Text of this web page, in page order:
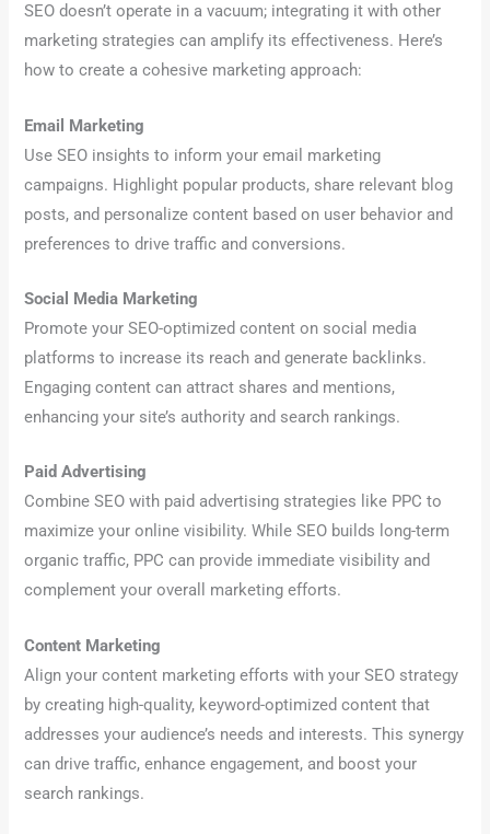
SEO doesn’t operate in a vacuum; integrating it with other
marketing strategies can amplify its effectiveness. Here’s
how to create a cohesive marketing approach:
Email Marketing
Use SEO insights to inform your email marketing
campaigns. Highlight popular products, share relevant blog
posts, and personalize content based on user behavior and
preferences to drive traffic and conversions.
Social Media Marketing
Promote your SEO-optimized content on social media
platforms to increase its reach and generate backlinks.
Engaging content can attract shares and mentions,
enhancing your site’s authority and search rankings.
Paid Advertising
Combine SEO with paid advertising strategies like PPC to
maximize your online visibility. While SEO builds long-term
organic traffic, PPC can provide immediate visibility and
complement your overall marketing efforts.
Content Marketing
Align your content marketing efforts with your SEO strategy
by creating high-quality, keyword-optimized content that
addresses your audience’s needs and interests. This synergy
can drive traffic, enhance engagement, and boost your
search rankings.